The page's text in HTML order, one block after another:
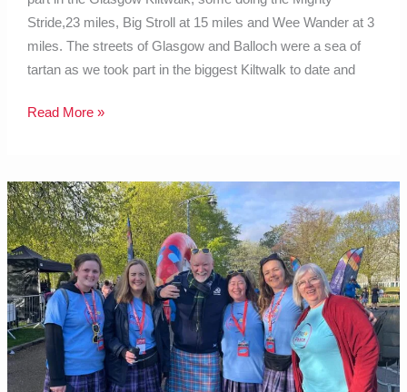
Stride,23 miles, Big Stroll at 15 miles and Wee Wander at 3
miles. The streets of Glasgow and Balloch were a sea of
tartan as we took part in the biggest Kiltwalk to date and
Read More »
July
2024
Blog